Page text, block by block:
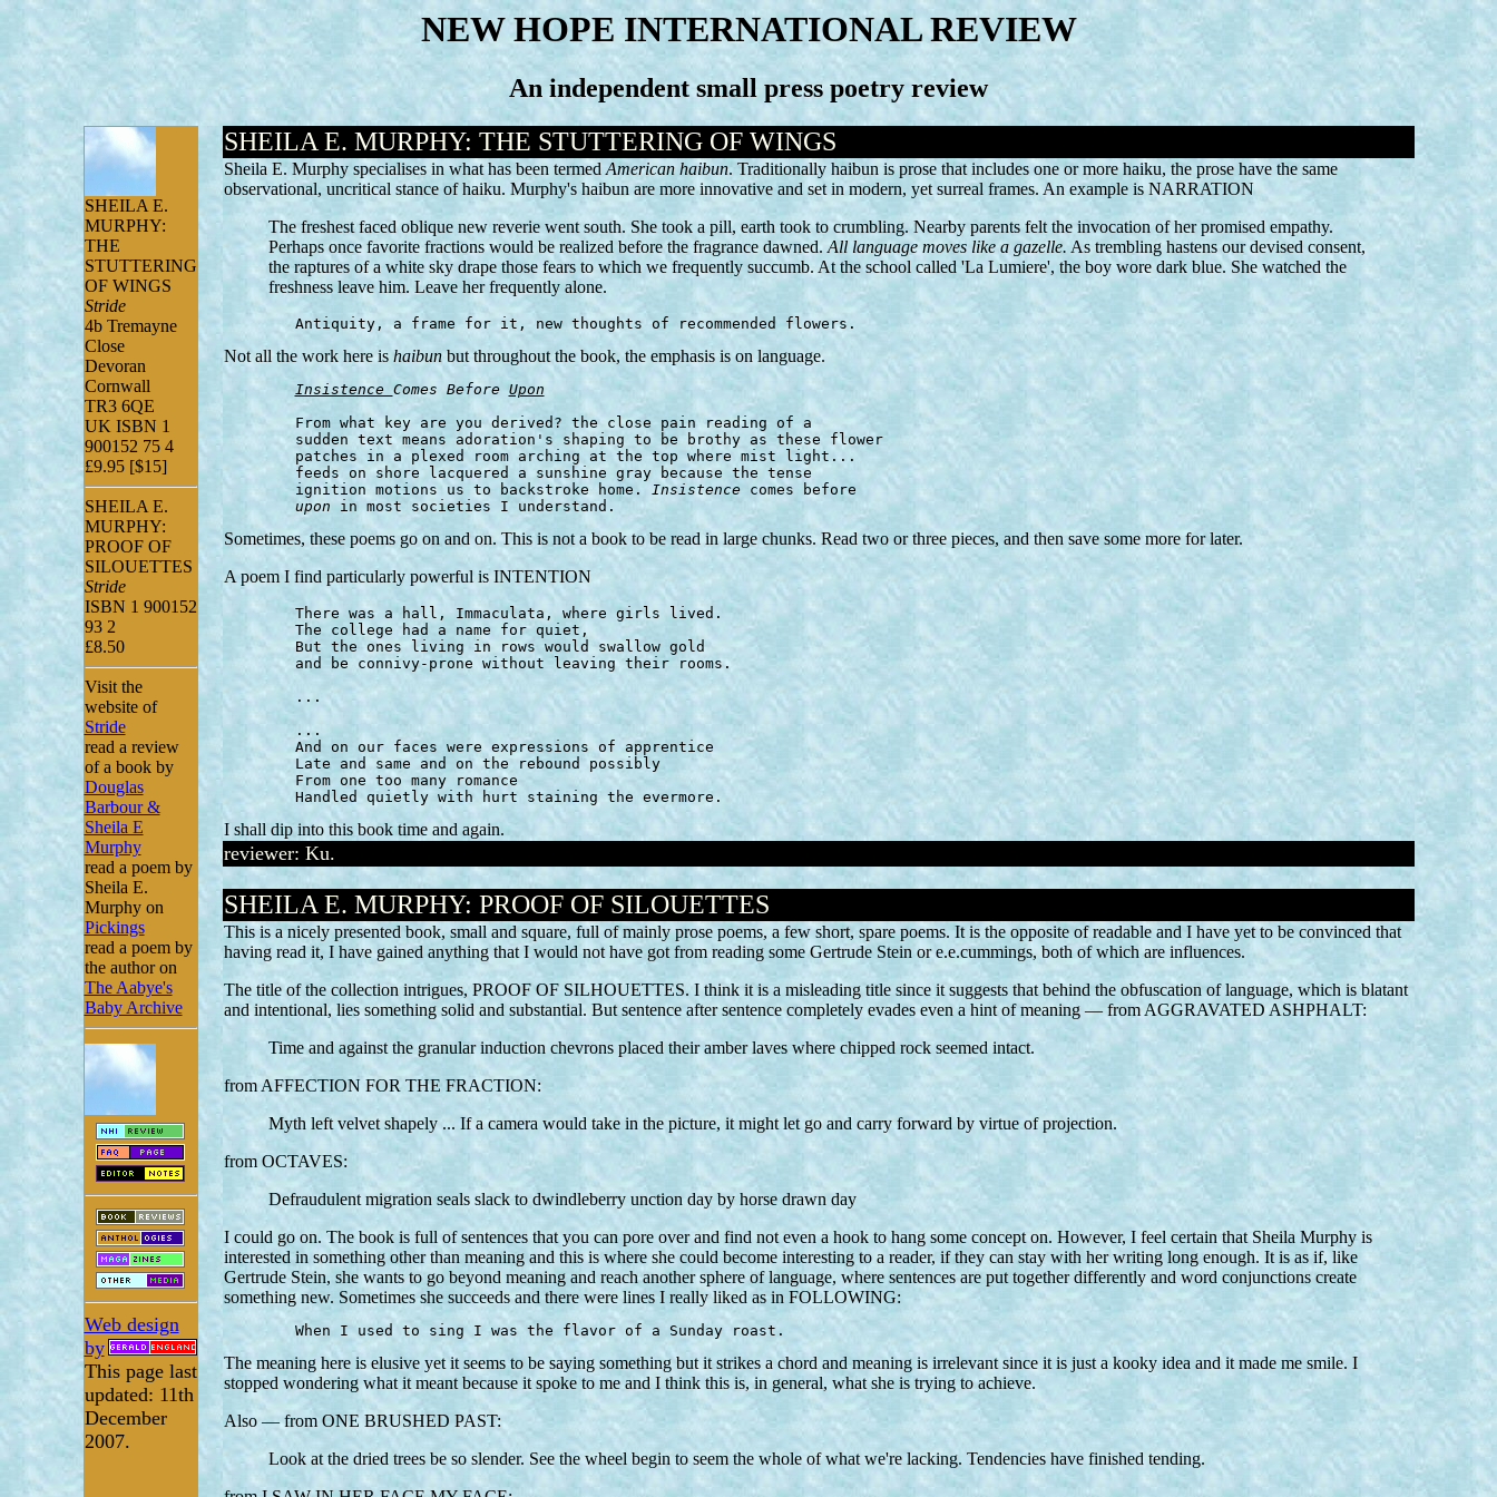
NEW HOPE INTERNATIONAL REVIEW
An independent small press poetry review
SHEILA E.
MURPHY:
THE
STUTTERING
OF WINGS
Stride
4b Tremayne
Close
Devoran
Cornwall
TR3 6QE
UK ISBN 1
900152 75 4
£9.95 [$15]
SHEILA E.
MURPHY:
PROOF OF
SILOUETTES
Stride
ISBN 1 900152
93 2
£8.50
Visit the
website of
Stride
read a review
of a book by
Douglas
Barbour &
Sheila E
Murphy
read a poem by
Sheila E.
Murphy on
Pickings
read a poem by
the author on
The Aabye's
Baby Archive
Web design
by
This page last
updated: 11th
December
2007.
SHEILA E. MURPHY: THE STUTTERING OF WINGS
Sheila E. Murphy specialises in what has been termed American haibun. Traditionally haibun is prose that includes one or more haiku, the prose have the same
observational, uncritical stance of haiku. Murphy's haibun are more innovative and set in modern, yet surreal frames. An example is NARRATION
The freshest faced oblique new reverie went south. She took a pill, earth took to crumbling. Nearby parents felt the invocation of her promised empathy.
Perhaps once favorite fractions would be realized before the fragrance dawned. All language moves like a gazelle. As trembling hastens our devised consent,
the raptures of a white sky drape those fears to which we frequently succumb. At the school called 'La Lumiere', the boy wore dark blue. She watched the
freshness leave him. Leave her frequently alone.
	Antiquity, a frame for it, new thoughts of recommended flowers.
Not all the work here is haibunbut throughout the book, the emphasis is on language.
Insistence Comes Before Upon
	sudden text means adoration's shaping to be brothy as these flower
	patches in a plexed room arching at the top where mist light...
	feeds on shore lacquered a sunshine gray because the tense
	ignition motions us to backstroke home.
Insistence comes before
upon in most societies I understand.
Sometimes, these poems go on and on. This is not a book to be read in large chunks. Read two or three pieces, and then save some more for later.
A poem I find particularly powerful is INTENTION
	There was a hall, Immaculata, where girls lived.
	But the ones living in rows would swallow gold
	and be connivy-prone without leaving their rooms.
	...
	And on our faces were expressions of apprentice
	Late and same and on the rebound possibly
	From one too many romance
	Handled quietly with hurt staining the evermore.
I shall dip into this book time and again.
reviewer: Ku.
SHEILA E. MURPHY: PROOF OF SILOUETTES
This is a nicely presented book, small and square, full of mainly prose poems, a few short, spare poems. It is the opposite of readable and I have yet to be convinced that
having read it, I have gained anything that I would not have got from reading some Gertrude Stein or e.e.cummings, both of which are influences.
The title of the collection intrigues, PROOF OF SILHOUETTES. I think it is a misleading title since it suggests that behind the obfuscation of language, which is blatant
and intentional, lies something solid and substantial. But sentence after sentence completely evades even a hint of meaning — from AGGRAVATED ASHPHALT:
Time and against the granular induction chevrons placed their amber laves where chipped rock seemed intact.
from AFFECTION FOR THE FRACTION:
Myth left velvet shapely ... If a camera would take in the picture, it might let go and carry forward by virtue of projection.
from OCTAVES:
Defraudulent migration seals slack to dwindleberry unction day by horse drawn day
I could go on. The book is full of sentences that you can pore over and find not even a hook to hang some concept on. However, I feel certain that Sheila Murphy is
interested in something other than meaning and this is where she could become interesting to a reader, if they can stay with her writing long enough. It is as if, like
Gertrude Stein, she wants to go beyond meaning and reach another sphere of language, where sentences are put together differently and word conjunctions create
something new. Sometimes she succeeds and there were lines I really liked as in FOLLOWING:
	When I used to sing I was the flavor of a Sunday roast.
The meaning here is elusive yet it seems to be saying something but it strikes a chord and meaning is irrelevant since it is just a kooky idea and it made me smile. I
stopped wondering what it meant because it spoke to me and I think this is, in general, what she is trying to achieve.
Also — from ONE BRUSHED PAST:
Look at the dried trees be so slender. See the wheel begin to seem the whole of what we're lacking. Tendencies have finished tending.